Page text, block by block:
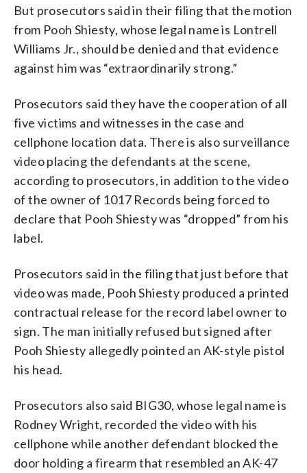
But prosecutors said in their filing that the motion
from Pooh Shiesty, whose legal name is Lontrell
Williams Jr., should be denied and that evidence
against him was “extraordinarily strong.”
Prosecutors said they have the cooperation of all
five victims and witnesses in the case and
cellphone location data. There is also surveillance
video placing the defendants at the scene,
according to prosecutors, in addition to the video
of the owner of 1017 Records being forced to
declare that Pooh Shiesty was “dropped” from his
label.
Prosecutors said in the filing that just before that
video was made, Pooh Shiesty produced a printed
contractual release for the record label owner to
sign. The man initially refused but signed after
Pooh Shiesty allegedly pointed an AK-style pistol
his head.
Prosecutors also said BIG30, whose legal name is
Rodney Wright, recorded the video with his
cellphone while another defendant blocked the
door holding a firearm that resembled an AK-47